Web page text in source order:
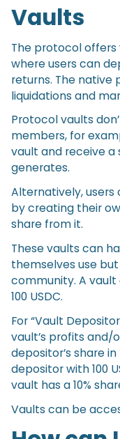
Vaults
The protocol
where users can
returns. The
liquidations and
Protocol vaults
members, for
vault and receive
generates.
Alternatively, users
by creating their
share from it.
These vaults can
themselves use
community. A
100 USDC.
For “Vault
vault’s profits and/
depositor’s share
depositor with 100
vault has a 10%
Vaults can be